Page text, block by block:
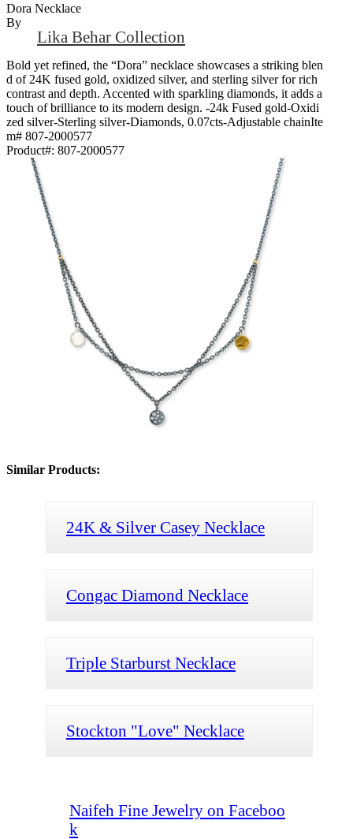
Dora Necklace
By
Lika Behar Collection
Bold yet refined, the “Dora” necklace showcases a striking blen
d of 24K fused gold, oxidized silver, and sterling silver for rich
contrast and depth. Accented with sparkling diamonds, it adds a
touch of brilliance to its modern design. -24k Fused gold-Oxidi
zed silver-Sterling silver-Diamonds, 0.07cts-Adjustable chainIte
m# 807-2000577
Product#: 807-2000577
Similar Products:
24K & Silver Casey Necklace
Congac Diamond Necklace
Triple Starburst Necklace
Stockton "Love" Necklace
Naifeh Fine Jewelry on Faceboo
k